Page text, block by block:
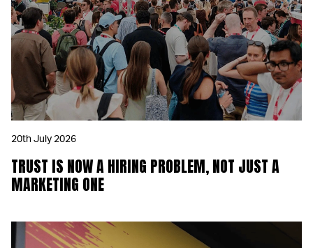
20th July 2026
TRUST IS NOW A HIRING PROBLEM, NOT JUST A
MARKETING ONE